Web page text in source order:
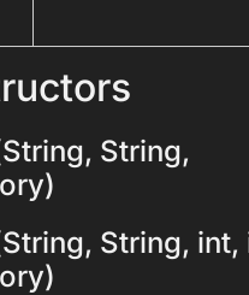
String,
String, int,